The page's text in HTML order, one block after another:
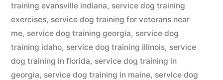
training evansville indiana, service dog training
exercises, service dog training for veterans near
me, service dog training georgia, service dog
training idaho, service dog training illinois, service
dog training in florida, service dog training in
georgia, service dog training in maine, service dog